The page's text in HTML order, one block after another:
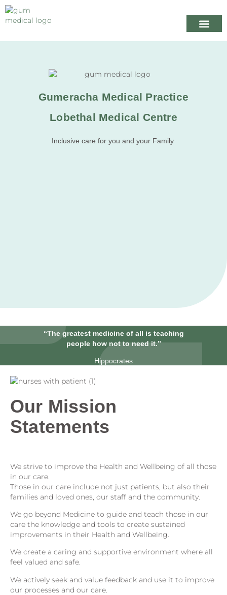
Gumeracha Medical Practice
Lobethal Medical Centre
Inclusive care for you and your Family
“The greatest medicine of all is teaching
people how not to need it.”
Hippocrates
Our Mission
Statements
We strive to improve the Health and Wellbeing of all those
in our care.
Those in our care include not just patients, but also their
families and loved ones, our staff and the community.
We go beyond Medicine to guide and teach those in our
care the knowledge and tools to create sustained
improvements in their Health and Wellbeing.
We create a caring and supportive environment where all
feel valued and safe.
We actively seek and value feedback and use it to improve
our processes and our care.